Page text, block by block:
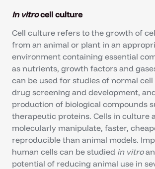
In vitrocell culture
Cell culture refers to the growth of
from an animal or plant in an
environment containing essential
as nutrients, growth factors and
can be used for studies of normal
drug screening and development,
production of biological compounds
therapeutic proteins. Cells in culture
molecularly manipulate, faster,
reproducible than animal models.
human cells can be studied in vitro
potential of reducing animal use in